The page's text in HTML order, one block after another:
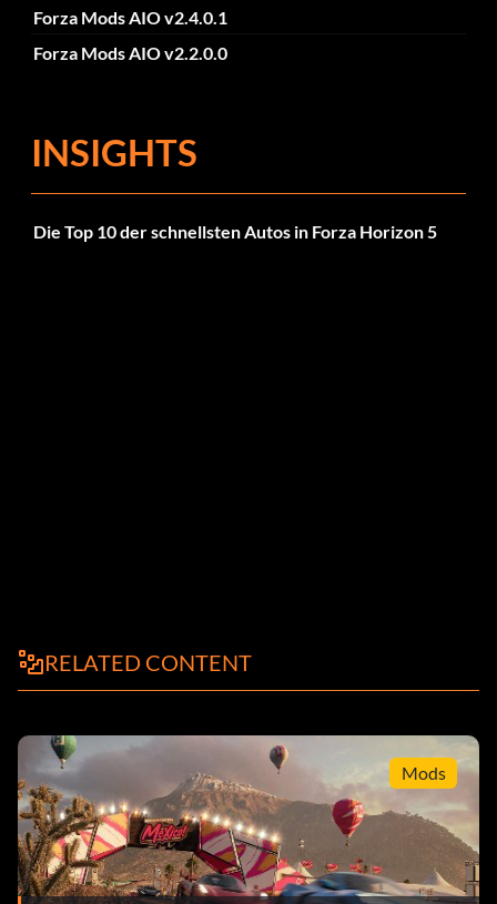
Forza Mods AIO v2.4.0.1
Forza Mods AIO v2.2.0.0
INSIGHTS
Die Top 10 der schnellsten Autos in Forza Horizon 5
RELATED CONTENT
Mods